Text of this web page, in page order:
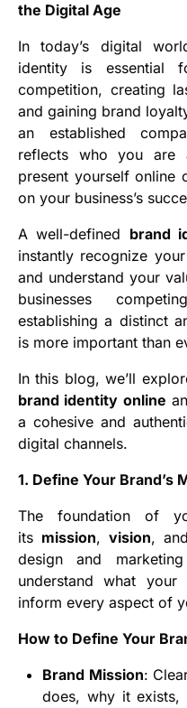
the Digital Age
In today’s digital
identity is essential
competition, creating
and gaining brand
an established
reflects who you
present yourself online
on your business’s
A well-defined brand
instantly recognize
and understand your
businesses
establishing a distinct
is more important than
In this blog, we’ll
brand identity online
a cohesive and
digital channels.
1. Define Your Brand’s
The foundation of
its mission,vision,
design and
understand what
inform every aspect of
How to Define Your
Brand Mission:
does, why it